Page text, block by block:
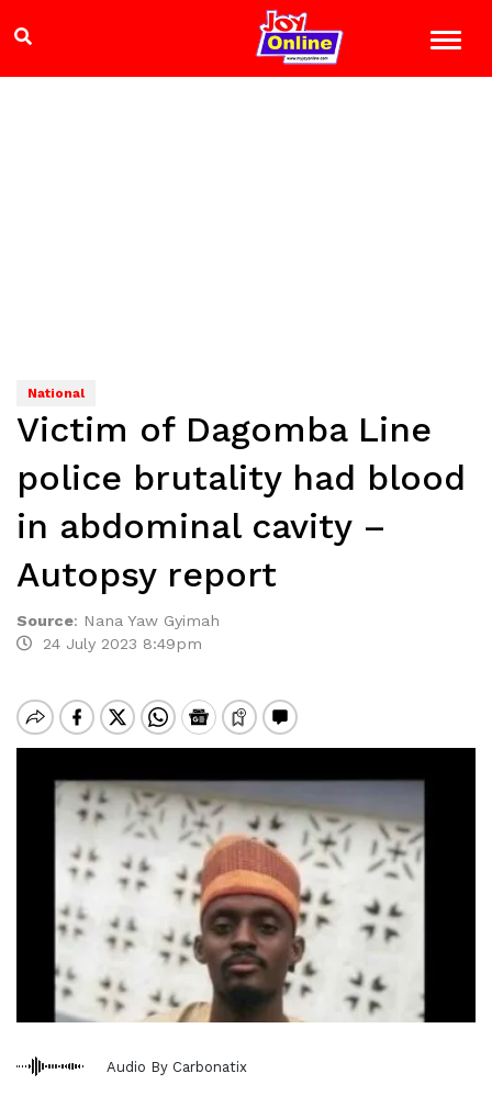
National
Victim of Dagomba Line
police brutality had blood
in abdominal cavity –
Autopsy report
Source: Nana Yaw Gyimah
24 July 2023 8:49pm
Audio By Carbonatix